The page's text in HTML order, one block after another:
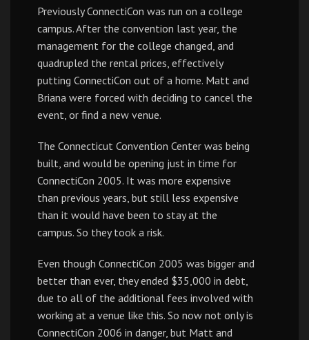
Previously ConnectiCon was run on a college
campus. After the convention last year, the
management for the college changed, and
quadrupled the rental prices, effectively
putting ConnectiCon out of a home. Matt and
Briana were forced with deciding to cancel the
event, or find a new venue.
The Connecticut Convention Center was being
built, and would be opening just in time for
ConnectiCon 2005. It was more expensive
than previous years, but still less expensive
than it would have been to stay at the
campus. So they took a risk.
Even though ConnectiCon 2005 was bigger and
better than ever, they ended $35,000 in debt,
due to all of the additional fees involved with
working at a venue like this. So now not only is
ConnectiCon 2006 in danger, but Matt and